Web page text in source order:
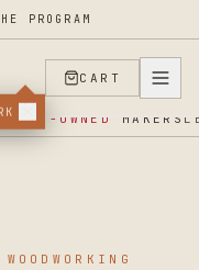
PROGRAM
CART
OWNED MAKERS